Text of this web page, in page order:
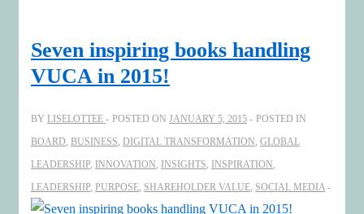
2016
Seven inspiring books handling
VUCA in 2015!
BY LISELOTTEE POSTED ON JANUARY 5, 2015
POSTED IN
BOARD, BUSINESS, DIGITAL TRANSFORMATION, GLOBAL
LEADERSHIP, INNOVATION, INSIGHTS, INSPIRATION,
LEADERSHIP, PURPOSE, SHAREHOLDER VALUE, SOCIAL MEDIA